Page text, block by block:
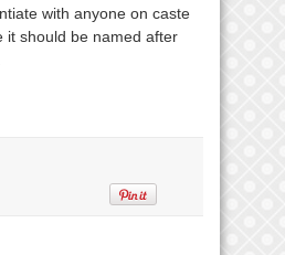
with anyone on caste
it should be named after